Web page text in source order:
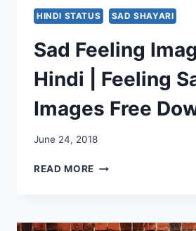
HINDI STATUS SAD SHAYARI
Sad Feeling
Hindi | Feeling
Images Free
June 24, 2018
READ MORE SAD
HINDI